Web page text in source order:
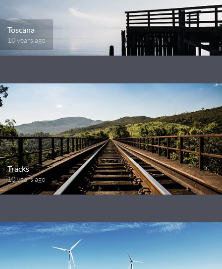
Toscana
10 years ago
Tracks
10 years ago